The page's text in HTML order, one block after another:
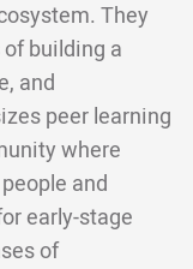
They
building a
and
peer learning
where
and
early-stage
of